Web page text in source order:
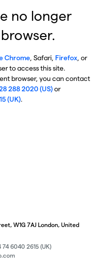
no longer
Chrome, Safari, Firefox, or
to access this site.
browser, you can contact
288 2020 (US)or
(UK).
W1G 7AJ London, United
74 6040 2615 (UK)